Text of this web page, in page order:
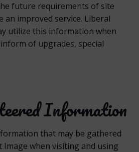
future requirements of site
an improved service. Liberal
utilize this information when
of upgrades, special
Information
that may be gathered
Image when visiting and using